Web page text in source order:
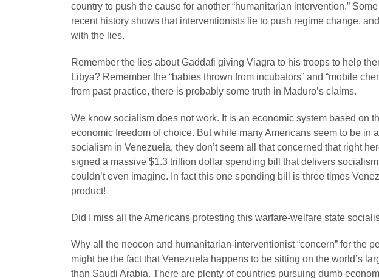
country to push the cause for another “humanitarian intervention.”
recent history shows that interventionists lie to push regime change,
with the lies.
Remember the lies about Gaddafi giving Viagra to his troops to help
Libya? Remember the “babies thrown from incubators” and “mobile
from past practice, there is probably some truth in Maduro’s claims.
We know socialism does not work. It is an economic system based on
economic freedom of choice. But while many Americans seem to be in
socialism in Venezuela, they don’t seem all that concerned that right
signed a massive $1.3 trillion dollar spending bill that delivers
couldn’t even imagine. In fact this one spending bill is three times
product!
Did I miss all the Americans protesting this warfare-welfare state
Why all the neocon and humanitarian-interventionist “concern” for the
might be the fact that Venezuela happens to be sitting on the world’s
than Saudi Arabia. There are plenty of countries pursuing dumb